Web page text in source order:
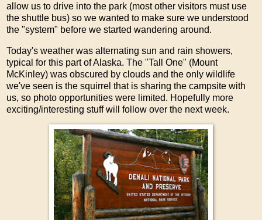
allow us to drive into the park (most other visitors must use
the shuttle bus) so we wanted to make sure we understood
the "system" before we started wandering around.
Today's weather was alternating sun and rain showers,
typical for this part of Alaska. The "Tall One" (Mount
McKinley) was obscured by clouds and the only wildlife
we've seen is the squirrel that is sharing the campsite with
us, so photo opportunities were limited. Hopefully more
exciting/interesting stuff will follow over the next week.